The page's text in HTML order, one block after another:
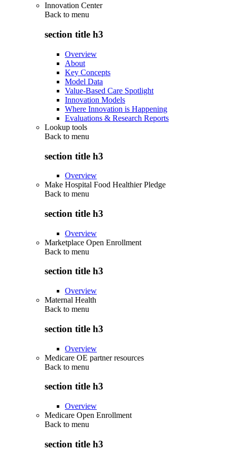
Innovation Center
Back to menu
section title h3
Overview
About
Key Concepts
Model Data
Value-Based Care Spotlight
Innovation Models
Where Innovation is Happening
Evaluations & Research Reports
Lookup tools
Back to menu
section title h3
Overview
Make Hospital Food Healthier Pledge
Back to menu
section title h3
Overview
Marketplace Open Enrollment
Back to menu
section title h3
Overview
Maternal Health
Back to menu
section title h3
Overview
Medicare OE partner resources
Back to menu
section title h3
Overview
Medicare Open Enrollment
Back to menu
section title h3